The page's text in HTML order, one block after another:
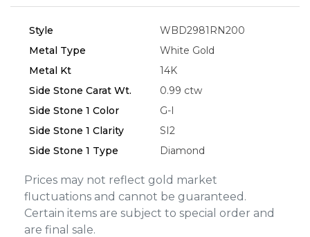
Style
WBD2981RN200
Metal Type
White Gold
Metal Kt
14K
Side Stone Carat Wt.
0.99 ctw
Side Stone 1 Color
G-I
Side Stone 1 Clarity
SI2
Side Stone 1 Type
Diamond
Prices may not reflect gold market
fluctuations and cannot be guaranteed.
Certain items are subject to special order and
are final sale.
Essential
Personalization
Analytics and statistics